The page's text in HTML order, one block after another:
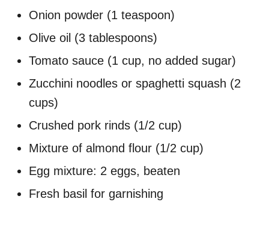
Onion powder (1 teaspoon)
Olive oil (3 tablespoons)
Tomato sauce (1 cup, no added sugar)
Zucchini noodles or spaghetti squash (2
cups)
Crushed pork rinds (1/2 cup)
Mixture of almond flour (1/2 cup)
Egg mixture: 2 eggs, beaten
Fresh basil for garnishing